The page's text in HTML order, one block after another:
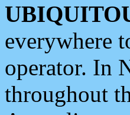
everywhere
operator. In
throughout